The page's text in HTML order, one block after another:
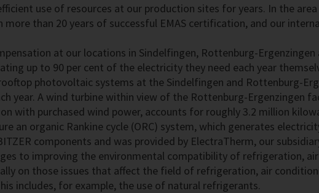
use of resources at our production sites for years. In the
than 20 years of successful EMAS certification, and our
at our locations in Sindelfingen, Rottenburg-
up to 90 per cent of the electricity they need each year
photovoltaic systems at the Sindelfingen and Rottenburg-
year. A wind turbine within view of the Rottenburg-Ergenzingen
with purchased wind power, accounts for roughly 3.2 million
an organic Rankine cycle (ORC) system, which generates
components and was provided by ElectraTherm, our
to improving the environmental compatibility of refrigeration,
on those issues that affect the field of refrigeration, air
includes, for example, the use of natural refrigerants.